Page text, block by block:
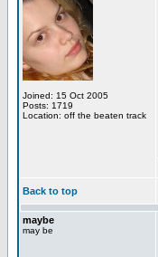
Joined: 15 Oct 2005
Posts: 1719
Location: off the beaten track
Back to top
maybe
may be